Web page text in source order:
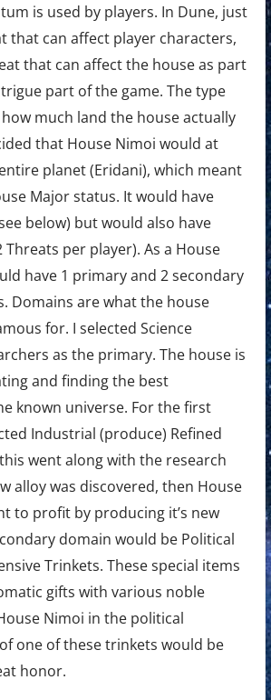
is used by players. In Dune, just
that can affect player characters,
that can affect the house as part
part of the game. The type
much land the house actually
that House Nimoi would at
planet (Eridani), which meant
Major status. It would have
below) but would also have
per player). As a House
have 1 primary and 2 secondary
Domains are what the house
for. I selected Science
as the primary. The house is
and finding the best
known universe. For the first
Industrial (produce) Refined
went along with the research
alloy was discovered, then House
to profit by producing it’s new
domain would be Political
Trinkets. These special items
gifts with various noble
Nimoi in the political
one of these trinkets would be
honor.